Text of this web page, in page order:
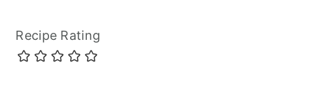
Recipe Rating